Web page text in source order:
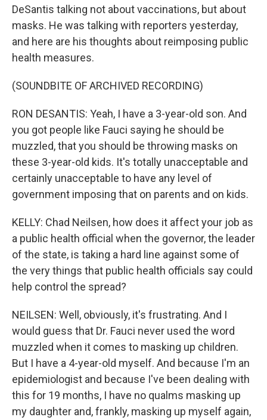
DeSantis talking not about vaccinations, but about
masks. He was talking with reporters yesterday,
and here are his thoughts about reimposing public
health measures.
(SOUNDBITE OF ARCHIVED RECORDING)
RON DESANTIS: Yeah, I have a 3-year-old son. And
you got people like Fauci saying he should be
muzzled, that you should be throwing masks on
these 3-year-old kids. It's totally unacceptable and
certainly unacceptable to have any level of
government imposing that on parents and on kids.
KELLY: Chad Neilsen, how does it affect your job as
a public health official when the governor, the leader
of the state, is taking a hard line against some of
the very things that public health officials say could
help control the spread?
NEILSEN: Well, obviously, it's frustrating. And I
would guess that Dr. Fauci never used the word
muzzled when it comes to masking up children.
But I have a 4-year-old myself. And because I'm an
epidemiologist and because I've been dealing with
this for 19 months, I have no qualms masking up
my daughter and, frankly, masking up myself again,